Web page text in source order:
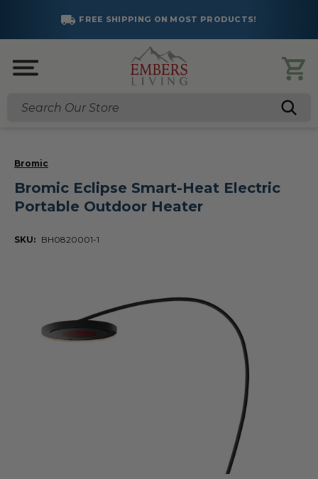
FREE SHIPPING ON MOST PRODUCTS!
Search
Bromic
Bromic Eclipse Smart-Heat Electric
Portable Outdoor Heater
SKU: BH0820001-1